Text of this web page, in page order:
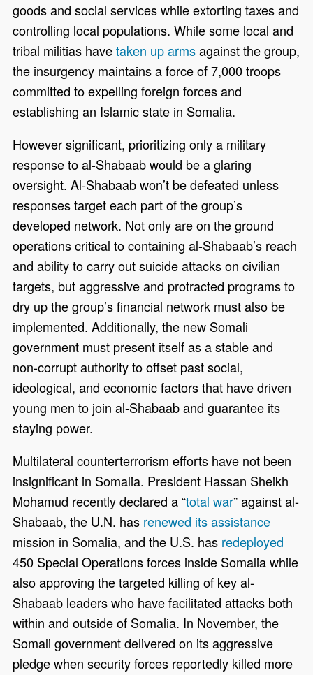
goods and social services while extorting taxes and
controlling local populations. While some local and
tribal militias havetaken up armsagainst the group,
the insurgency maintains a force of 7,000 troops
committed to expelling foreign forces and
establishing an Islamic state in Somalia.
However significant, prioritizing only a military
response to al-Shabaab would be a glaring
oversight. Al-Shabaab won’t be defeated unless
responses target each part of the group’s
developed network. Not only are on the ground
operations critical to containing al-Shabaab’s reach
and ability to carry out suicide attacks on civilian
targets, but aggressive and protracted programs to
dry up the group’s financial network must also be
implemented. Additionally, the new Somali
government must present itself as a stable and
non-corrupt authority to offset past social,
ideological, and economic factors that have driven
young men to join al-Shabaab and guarantee its
staying power.
Multilateral counterterrorism efforts have not been
insignificant in Somalia. President Hassan Sheikh
Mohamud recently declared a “total war” against al-
Shabaab, the U.N. has renewed its assistance
mission in Somalia, and the U.S. has redeployed
450 Special Operations forces inside Somalia while
also approving the targeted killing of key al-
Shabaab leaders who have facilitated attacks both
within and outside of Somalia. In November, the
Somali government delivered on its aggressive
pledge when security forces reportedly killed more